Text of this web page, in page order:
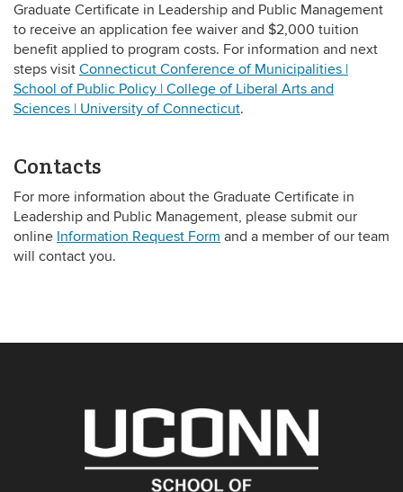
Graduate Certificate in Leadership and Public Management
to receive an application fee waiver and $2,000 tuition
benefit applied to program costs. For information and next
steps visit Connecticut Conference of Municipalities |
School of Public Policy | College of Liberal Arts and
Sciences | University of Connecticut.
Contacts
For more information about the Graduate Certificate in
Leadership and Public Management, please submit our
online Information Request Form and a member of our team
will contact you.